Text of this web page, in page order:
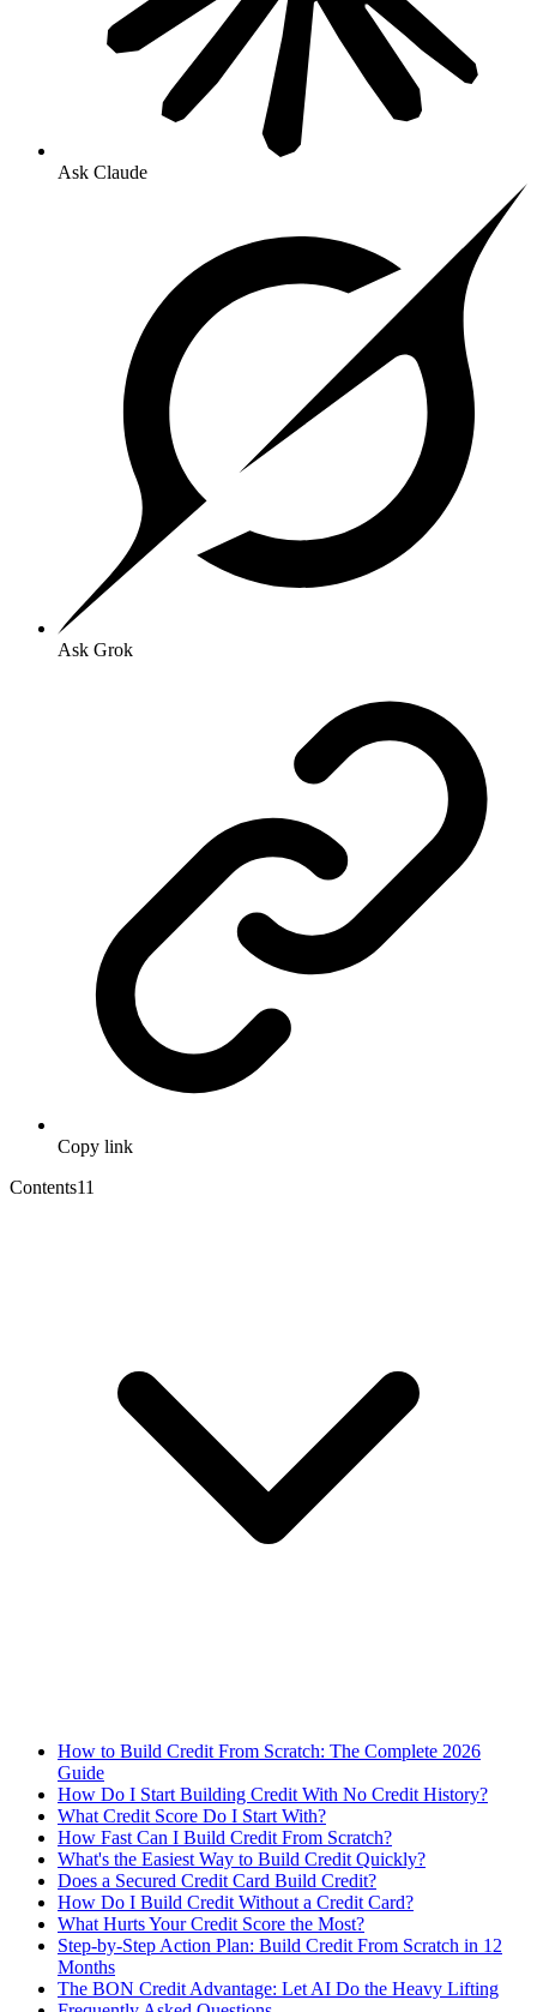
Ask Claude
Ask Grok
Copy link
Contents11
How to Build Credit From Scratch: The Complete 2026
Guide
How Do I Start Building Credit With No Credit History?
What Credit Score Do I Start With?
How Fast Can I Build Credit From Scratch?
What's the Easiest Way to Build Credit Quickly?
Does a Secured Credit Card Build Credit?
How Do I Build Credit Without a Credit Card?
What Hurts Your Credit Score the Most?
Step-by-Step Action Plan: Build Credit From Scratch in 12
Months
The BON Credit Advantage: Let AI Do the Heavy Lifting